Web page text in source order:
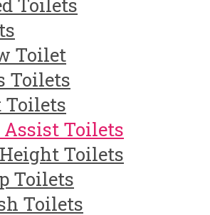
Toilets
Toilet
Toilets
Toilets
Assist Toilets
Toilets
Toilets
Toilets